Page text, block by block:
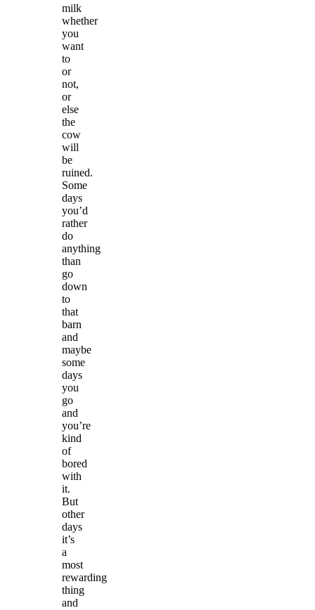
milk
whether
you
want
to
or
not,
or
else
the
cow
will
be
ruined.
Some
days
you’d
rather
do
anything
than
go
down
to
that
barn
and
maybe
some
days
you
go
and
you’re
kind
of
bored
with
it.
But
other
days
it’s
a
most
rewarding
thing
and